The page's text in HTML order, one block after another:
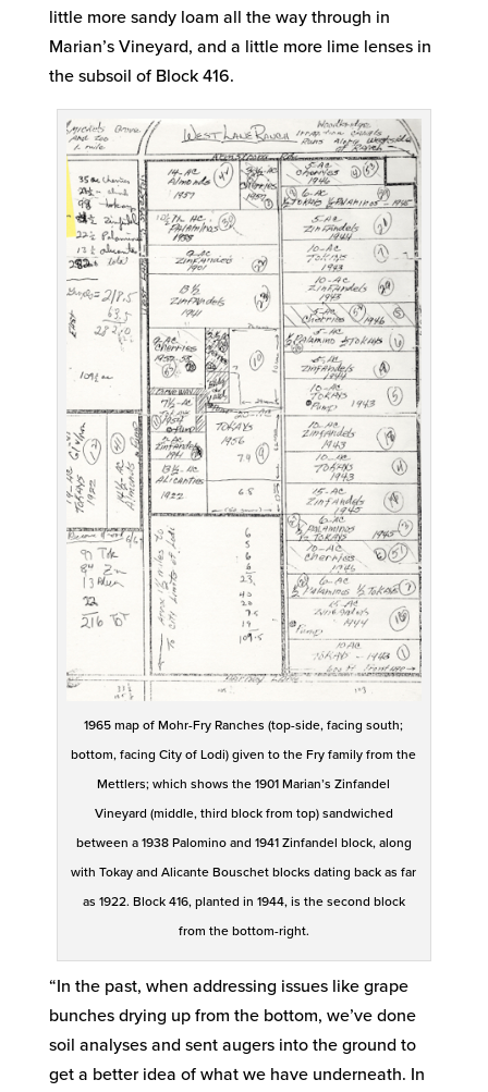
little more sandy loam all the way through in
Marian’s Vineyard, and a little more lime lenses in
the subsoil of Block 416.
1965 map of Mohr-Fry Ranches (top-side, facing south;
bottom, facing City of Lodi) given to the Fry family from the
Mettlers; which shows the 1901 Marian’s Zinfandel
Vineyard (middle, third block from top) sandwiched
between a 1938 Palomino and 1941 Zinfandel block, along
with Tokay and Alicante Bouschet blocks dating back as far
as 1922. Block 416, planted in 1944, is the second block
from the bottom-right.
“In the past, when addressing issues like grape
bunches drying up from the bottom, we’ve done
soil analyses and sent augers into the ground to
get a better idea of what we have underneath. In